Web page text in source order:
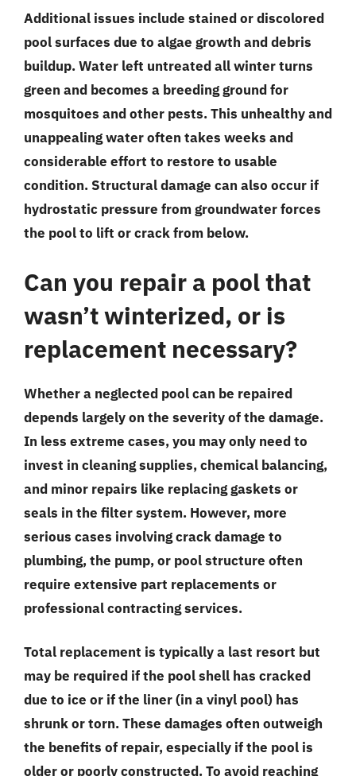
Additional issues include stained or discolored
pool surfaces due to algae growth and debris
buildup. Water left untreated all winter turns
green and becomes a breeding ground for
mosquitoes and other pests. This unhealthy and
unappealing water often takes weeks and
considerable effort to restore to usable
condition. Structural damage can also occur if
hydrostatic pressure from groundwater forces
the pool to lift or crack from below.
Can you repair a pool that
wasn’t winterized, or is
replacement necessary?
Whether a neglected pool can be repaired
depends largely on the severity of the damage.
In less extreme cases, you may only need to
invest in cleaning supplies, chemical balancing,
and minor repairs like replacing gaskets or
seals in the filter system. However, more
serious cases involving crack damage to
plumbing, the pump, or pool structure often
require extensive part replacements or
professional contracting services.
Total replacement is typically a last resort but
may be required if the pool shell has cracked
due to ice or if the liner (in a vinyl pool) has
shrunk or torn. These damages often outweigh
the benefits of repair, especially if the pool is
older or poorly constructed. To avoid reaching